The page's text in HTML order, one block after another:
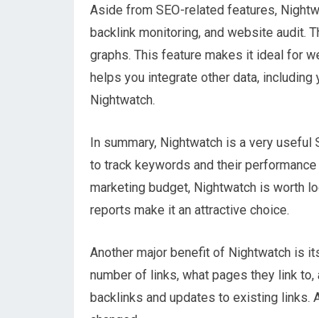
Aside from SEO-related features,
backlink monitoring, and website audit.
graphs. This feature makes it ideal for
helps you integrate other data, including
Nightwatch.
In summary, Nightwatch is a very
to track keywords and their
marketing budget, Nightwatch is worth
reports make it an attractive choice.
Another major benefit of Nightwatch is
number of links, what pages they link
backlinks and updates to existing links.